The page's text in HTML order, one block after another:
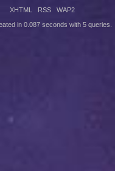
XHTML RSS WAP2
in 0.087 seconds with 5 queries.